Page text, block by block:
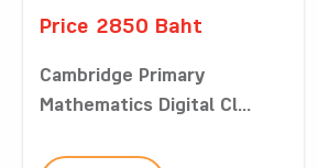
Price 2850 Baht
Cambridge Primary
Mathematics Digital Cl...